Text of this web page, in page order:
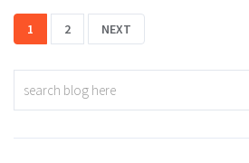
1 2 NEXT